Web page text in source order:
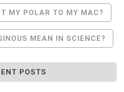
MY POLAR TO MY MAC?
MEAN IN SCIENCE?
POSTS